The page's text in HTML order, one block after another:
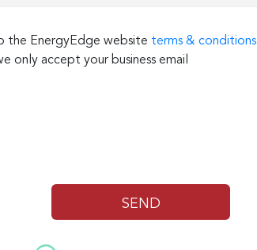
the EnergyEdge website terms & conditions
only accept your business email